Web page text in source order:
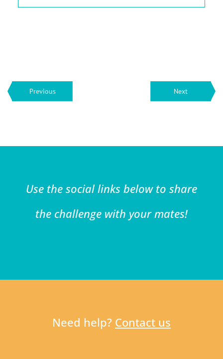
Previous Next
Use the social links below to share
the challenge with your mates!
Need help? Contact us